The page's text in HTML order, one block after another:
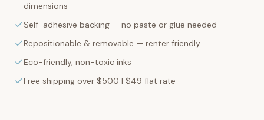
dimensions
Self-adhesive backing — no paste or glue needed
Repositionable & removable — renter friendly
Eco-friendly, non-toxic inks
Free shipping over $500 | $49 flat rate